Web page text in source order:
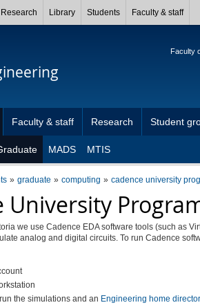
Research Library Students Faculty & staff
Faculty
MADS MTIS
Faculty & staff Research Student
graduate computing cadence university
University
we use Cadence EDA software tools (such as
analog and digital circuits. To run Cadence
the simulations and an Engineering home